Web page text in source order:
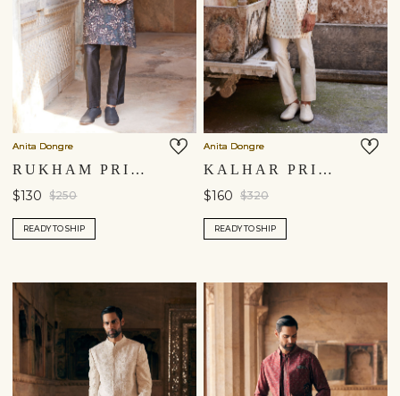
Anita Dongre
RUKHAM PRINTED KURTA - BLACK
$130 $250
READY TO SHIP
Anita Dongre
KALHAR PRINTED NEHRU JACKET - IVORY
$160 $320
READY TO SHIP